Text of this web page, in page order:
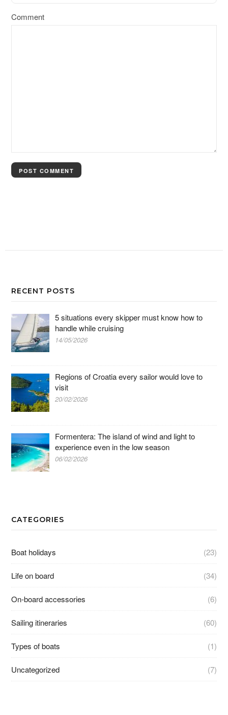
Comment
RECENT POSTS
5 situations every skipper must know how to
handle while cruising
14/05/2026
Regions of Croatia every sailor would love to
visit
20/02/2026
Formentera: The island of wind and light to
experience even in the low season
06/02/2026
CATEGORIES
Boat holidays (23)
Life on board (34)
On-board accessories (6)
Sailing itineraries (60)
Types of boats (1)
Uncategorized (7)